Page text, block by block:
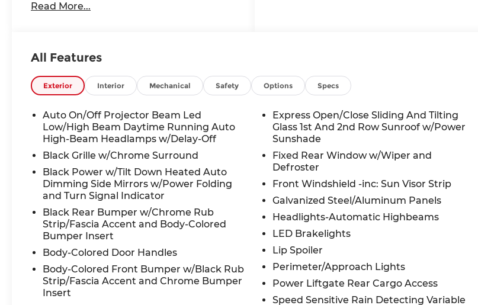
whiplash front head restraints, Auto High-
Performance Series 17-Speaker Sound
System, Brake assist, Bumpers: body-
color, Cargo Mat (Reversible), Cargo
bin, Driver vanity mirror, Dual front
impact airbags, Dual front side impact
airbags, Electronic Stability Control,
Emergency communication system, First
Aid Kit, Floor Mats, Four wheel
independent suspension, Front anti-roll
bar, Front Bucket Seats, Front Center
Armrest, Front dual zone A/C, Front
reading lights, Fully automatic headlights,
Garage door transmitter: HomeLink,
Heated & Cooled Front Bucket Seats,
Heated door mirrors, Heated front seats,
Heated rear seats, Heated steering wheel,
Illuminated entry, Illuminated Kick Plates,
Knee airbag, Leather Shift Knob, Leather
Read More...
All Features
Exterior Interior Mechanical Safety Options Specs
Auto On/Off Projector Beam Led
Low/High Beam Daytime Running Auto
High-Beam Headlamps w/Delay-Off
Black Grille w/Chrome Surround
Black Power w/Tilt Down Heated Auto
Dimming Side Mirrors w/Power Folding
and Turn Signal Indicator
Black Rear Bumper w/Chrome Rub
Strip/Fascia Accent and Body-Colored
Bumper Insert
Body-Colored Door Handles
Body-Colored Front Bumper w/Black Rub
Strip/Fascia Accent and Chrome Bumper
Insert
Express Open/Close Sliding And Tilting
Glass 1st And 2nd Row Sunroof w/Power
Sunshade
Fixed Rear Window w/Wiper and
Defroster
Front Windshield -inc: Sun Visor Strip
Galvanized Steel/Aluminum Panels
Headlights-Automatic Highbeams
LED Brakelights
Lip Spoiler
Perimeter/Approach Lights
Power Liftgate Rear Cargo Access
Speed Sensitive Rain Detecting Variable